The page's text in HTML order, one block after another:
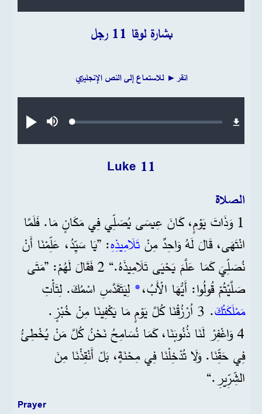
بشارة لوقا 11 رجل
انقر► للاستماع إلى النص الإنجليزي
تشغيلصامتLoaded:
Luke 11
الصلاة
1 وَذَاتَ يَوْمٍ، كَانَ عِيسَى يُصَلِّي فِي مَكَانٍ مَا. فَلَمَّا
انْتَهَى، قَالَ لَهُ وَاحِدٌ مِنْتَلَامِيذِهِ: ”يَا سَيِّدُ، عَلِّمْنَا أَنْ
نُصَلِّيَ كَمَا عَلَّمَ يَحْيَى تَلَامِيذَهُ.“ 2 فَقَالَ لَهُمْ: ”مَتَى
صَلَّيْتُمْ قُولُوا: أَيُّهَا الْأَبُ،* لِيَتَقَدَّسِ اسْمُكَ. لِتَأْتِ
مَمْلَكَتُكَ
. 3 اُرْزُقْنَا كُلَّ يَوْمٍ مَا يَكْفِينَا مِنْ خُبْزٍ.
4 وَاغْفِرْ لَنَا ذُنُوبَنَا، كَمَا نُسَامِحُ نَحْنُ كُلَّ مَنْ يُخْطِئُ
فِي حَقِّنَا. وَلَا تُدْخِلْنَا فِي مِحْنَةٍ، بَلْ أَنْقِذْنَا مِنَ
الشِّرِّيرِ.“
Prayer